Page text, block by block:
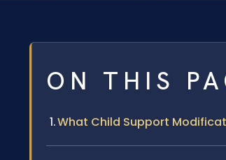
ON THIS
What Child Support